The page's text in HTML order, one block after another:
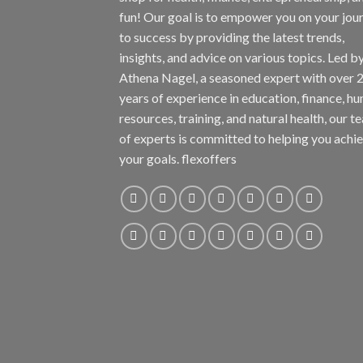
fun! Our goal is to empower you on your
to success by providing the latest trends,
insights, and advice on various topics. Led
Athena Nagel, a seasoned expert with over
years of experience in education, finance,
resources, training, and natural health, our
of experts is committed to helping you
your goals. flexoffers